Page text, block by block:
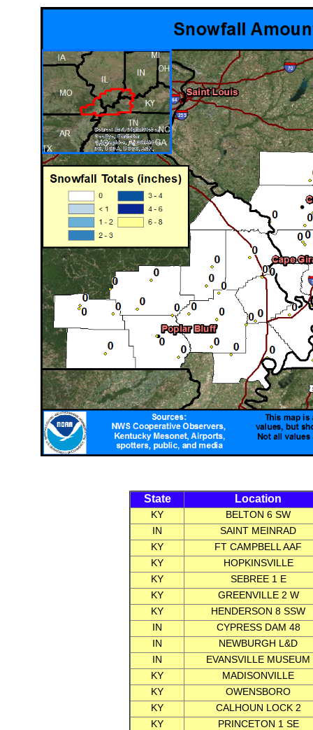
State Location
KY
BELTON 6 SW
IN
SAINT MEINRAD
KY
FT CAMPBELL AAF
KY
HOPKINSVILLE
KY
SEBREE 1 E
KY
GREENVILLE 2 W
KY
HENDERSON 8 SSW
IN
CYPRESS DAM 48
IN
NEWBURGH L&D
IN
EVANSVILLE MUSEUM
KY
MADISONVILLE
KY
OWENSBORO
KY
CALHOUN LOCK 2
KY
PRINCETON 1 SE